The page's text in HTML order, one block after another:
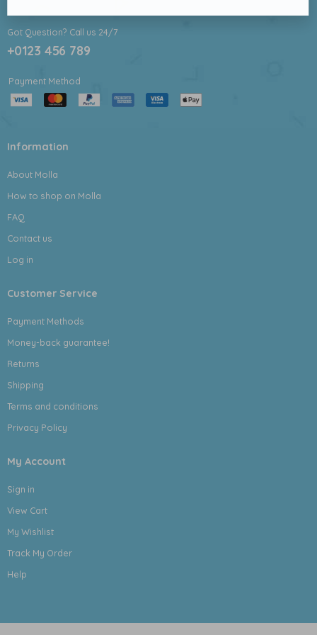
Got Question? Call us 24/7
+0123 456 789
Payment Method
Information
About Molla
How to shop on Molla
FAQ
Contact us
Log in
Customer Service
Payment Methods
Money-back guarantee!
Returns
Shipping
Terms and conditions
Privacy Policy
My Account
Sign in
View Cart
My Wishlist
Track My Order
Help